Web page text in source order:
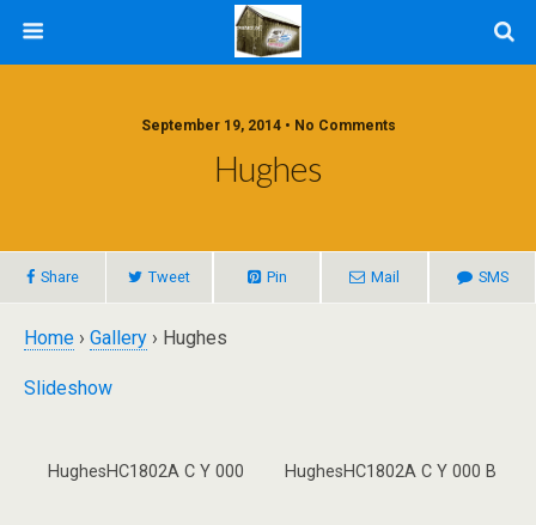
September 19, 2014 • No Comments
Hughes
Share Tweet Pin Mail SMS
Home › Gallery › Hughes
Slideshow
HughesHC1802A C Y 000 HughesHC1802A C Y 000 B